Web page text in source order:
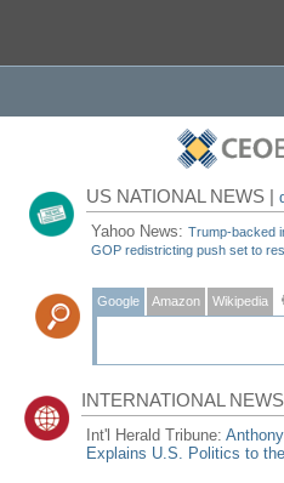
US NATIONAL NEWS |
Yahoo News:Trump-backed
GOP redistricting push set to
Google Amazon Wikipedia
INTERNATIONAL
Int'l Herald Tribune:
Explains U.S. Politics to